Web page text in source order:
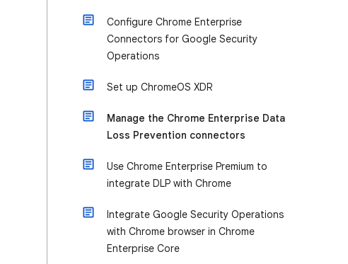
Configure Chrome Enterprise
Connectors for Google Security
Operations
Set up ChromeOS XDR
Manage the Chrome Enterprise Data
Loss Prevention connectors
Use Chrome Enterprise Premium to
integrate DLP with Chrome
Integrate Google Security Operations
with Chrome browser in Chrome
Enterprise Core